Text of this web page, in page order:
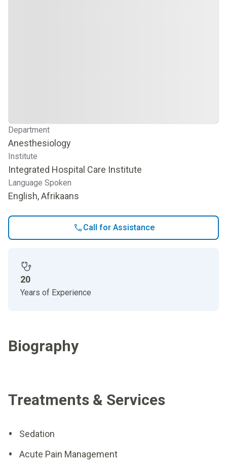
Department
Anesthesiology
Institute
Integrated Hospital Care Institute
Language Spoken
English, Afrikaans
Call for Assistance
20
Years of Experience
Biography
Treatments & Services
Sedation
Acute Pain Management